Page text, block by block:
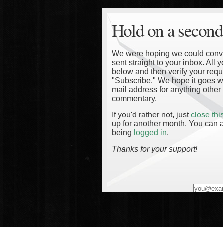
Hold on a
We were hoping we could
sent straight to your inbox. All
below and then verify your
"Subscribe." We hope it goes
mail address for anything
commentary.
If you'd rather not, justclose
up for another month. You can
being logged in.
Thanks for your support!